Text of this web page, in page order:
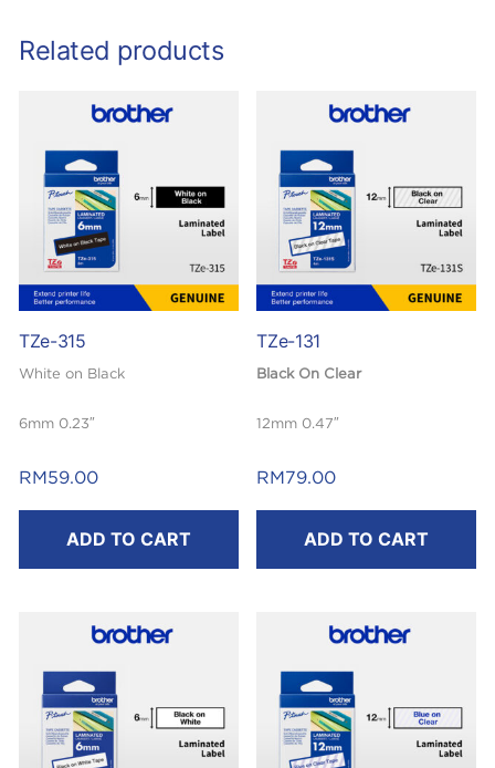
Related products
TZe-315
White on Black
6mm 0.23″
Laminated
RM59.00
ADD TO CART
TZe-131
Black On Clear
12mm 0.47″
Laminated
RM79.00
ADD TO CART